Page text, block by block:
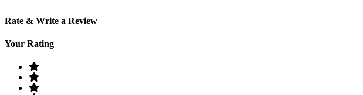
Rate & Write a Review
Your Rating